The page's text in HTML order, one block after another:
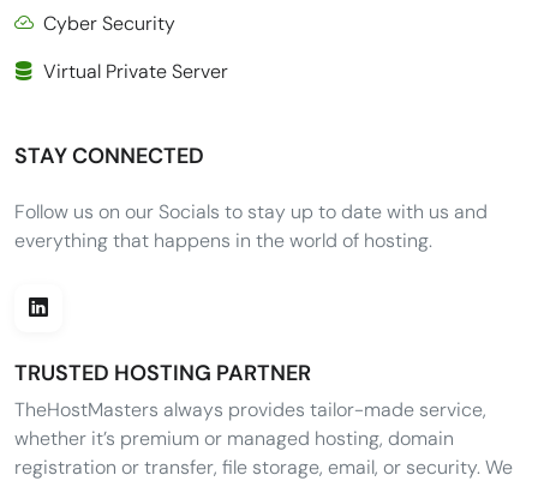
Cyber Security
Virtual Private Server
STAY CONNECTED
Follow us on our Socials to stay up to date with us and
everything that happens in the world of hosting.
TRUSTED HOSTING PARTNER
TheHostMasters always provides tailor-made service,
whether it’s premium or managed hosting, domain
registration or transfer, file storage, email, or security. We